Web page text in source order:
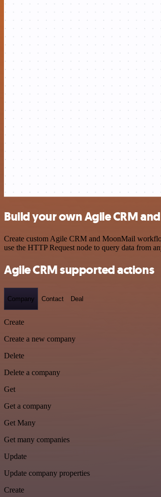
Build your own Agile CRM
Create custom Agile CRM and MoonMail
use the HTTP Request node to query data from
Agile CRM supported actions
Company Contact Deal
Create
Create a new company
Delete
Delete a company
Get
Get a company
Get Many
Get many companies
Update
Update company properties
Create